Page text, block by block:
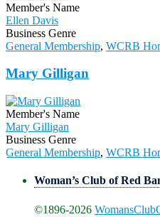
Member's Name
Ellen Davis
Business Genre
General Membership, WCRB
Mary Gilligan
Member's Name
Mary Gilligan
Business Genre
General Membership, WCRB
Woman’s Club of Red
©1896-2026